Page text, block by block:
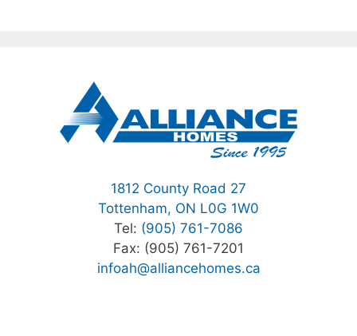
1812 County Road 27
Tottenham, ON L0G 1W0
Tel: (905) 761-7086
Fax: (905) 761-7201
infoah@alliancehomes.ca